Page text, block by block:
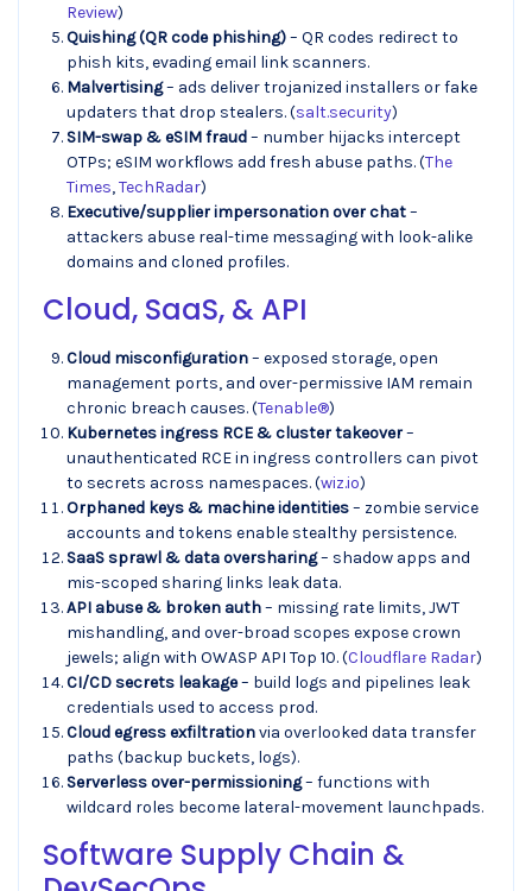
Review)
Quishing (QR code phishing)– QR codes redirect to
phish kits, evading email link scanners.
Malvertising– ads deliver trojanized installers or fake
updaters that drop stealers. (salt.security)
SIM-swap & eSIM fraud– number hijacks intercept
OTPs; eSIM workflows add fresh abuse paths. (The
Times,TechRadar)
Executive/supplier impersonation over chat–
attackers abuse real-time messaging with look-alike
domains and cloned profiles.
Cloud, SaaS, & API
Cloud misconfiguration– exposed storage, open
management ports, and over-permissive IAM remain
chronic breach causes. (Tenable®)
Kubernetes ingress RCE & cluster takeover–
unauthenticated RCE in ingress controllers can pivot
to secrets across namespaces. (wiz.io)
Orphaned keys & machine identities– zombie service
accounts and tokens enable stealthy persistence.
SaaS sprawl & data oversharing– shadow apps and
mis-scoped sharing links leak data.
API abuse & broken auth– missing rate limits, JWT
mishandling, and over-broad scopes expose crown
jewels; align with OWASP API Top 10. (Cloudflare Radar)
CI/CD secrets leakage– build logs and pipelines leak
credentials used to access prod.
Cloud egress exfiltrationvia overlooked data transfer
paths (backup buckets, logs).
Serverless over-permissioning– functions with
wildcard roles become lateral-movement launchpads.
Software Supply Chain &